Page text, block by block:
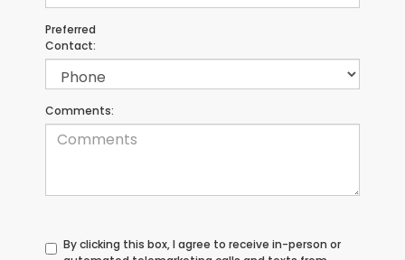
Preferred
Contact:
Comments:
By clicking this box, I agree to receive in-person or